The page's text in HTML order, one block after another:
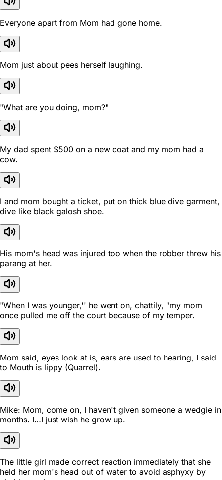
Everyone apart from Mom had gone home.
Mom just about pees herself laughing.
"What are you doing, mom?"
My dad spent $500 on a new coat and my mom had a
cow.
I and mom bought a ticket, put on thick blue dive garment,
dive like black galosh shoe.
His mom's head was injured too when the robber threw his
parang at her.
"When I was younger,'' he went on, chattily, "my mom
once pulled me off the court because of my temper.
Mom said, eyes look at is, ears are used to hearing, I said
to Mouth is lippy (Quarrel).
Mike: Mom, come on, I haven't given someone a wedgie in
months. I…I just wish he grow up.
The little girl made correct reaction immediately that she
held her mom's head out of water to avoid asphyxy by